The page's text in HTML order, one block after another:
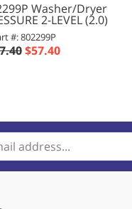
Washer/Dryer
2-LEVEL (2.0)
#: 802299P
$57.40